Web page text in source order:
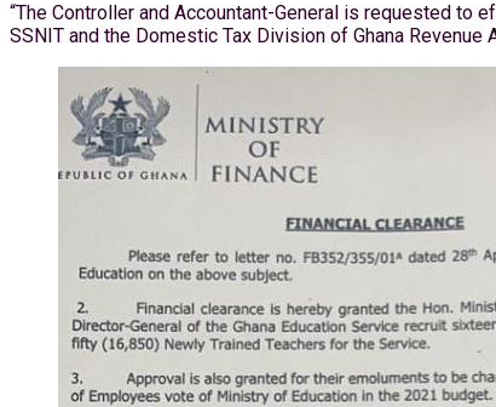
“The Controller and Accountant-General is requested
SSNIT and the Domestic Tax Division of Ghana Revenue